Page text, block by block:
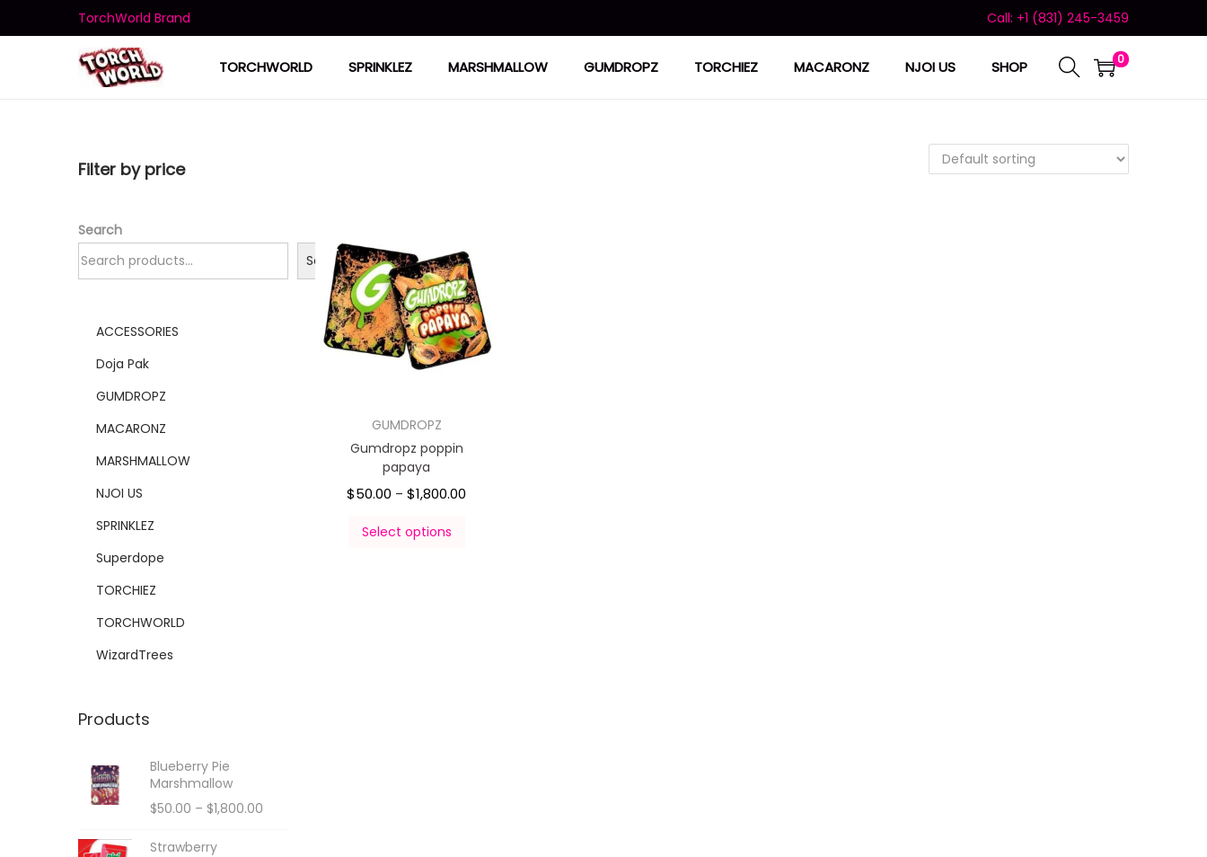
TorchWorld Brand Call: +1 (831) 245-3459
TORCHWORLD SPRINKLEZ MARSHMALLOW GUMDROPZ TORCHIEZ MACARONZ NJOI US SHOP 0
GUMDROPZ
Gumdropz poppin
papaya
$50.00 – $1,800.00
Select options
Filter by price
Search
Search
ACCESSORIES
Doja Pak
GUMDROPZ
MACARONZ
MARSHMALLOW
NJOI US
SPRINKLEZ
Superdope
TORCHIEZ
TORCHWORLD
WizardTrees
Products
Blueberry Pie
Marshmallow
$50.00 – $1,800.00
Strawberry